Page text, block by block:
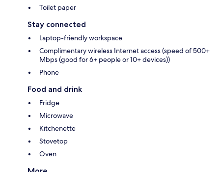
Toilet paper
Stay connected
Laptop-friendly workspace
Complimentary wireless Internet access (speed of 500+
Mbps (good for 6+ people or 10+ devices))
Phone
Food and drink
Fridge
Microwave
Kitchenette
Stovetop
Oven